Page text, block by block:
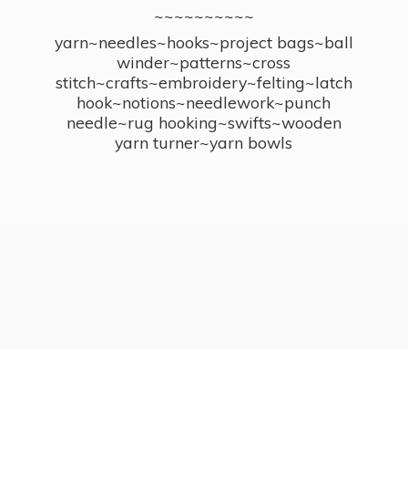
~~~~~~~~~~
yarn~needles~hooks~project bags~ball
winder~patterns~cross
stitch~crafts~embroidery~felting~latch
hook~notions~needlework~punch
needle~rug hooking~swifts~wooden
yarn turner~yarn bowls